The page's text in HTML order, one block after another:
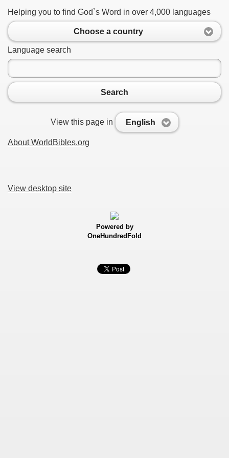
Helping you to find God`s Word in over 4,000 languages
Choose a country
Language search
Search
View this page in English
About WorldBibles.org
View desktop site
Powered by
OneHundredFold